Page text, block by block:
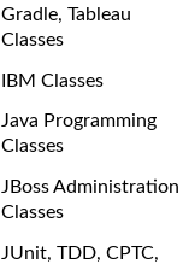
Gradle, Tableau
Classes
IBM Classes
Java Programming
Classes
JBoss Administration
Classes
JUnit, TDD, CPTC,